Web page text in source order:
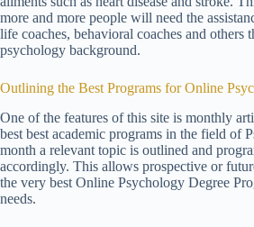
more and more people will need the
life coaches, behavioral coaches and others
psychology background.
Outlining the Best Programs for Online
One of the features of this site is monthly
best best academic programs in the field of
month a relevant topic is outlined and
accordingly. This allows prospective or
the very best Online Psychology Degree
needs.